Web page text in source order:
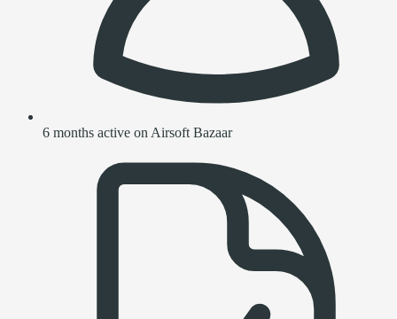
6 months active on Airsoft Bazaar